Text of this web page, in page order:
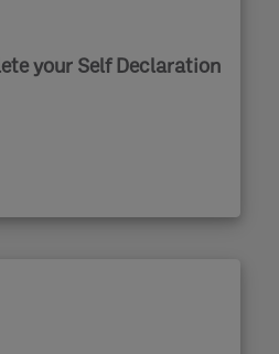
your Self Declaration